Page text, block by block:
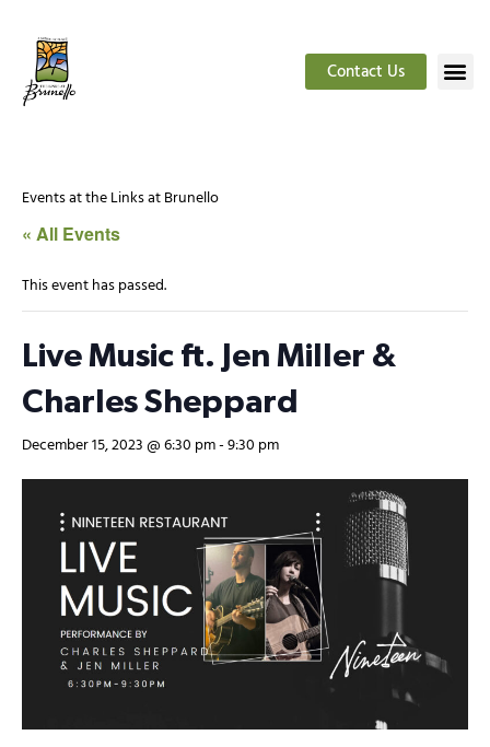
Contact Us
Events at the Links at Brunello
« All Events
This event has passed.
Live Music ft. Jen Miller &
Charles Sheppard
December 15, 2023 @ 6:30 pm-9:30 pm